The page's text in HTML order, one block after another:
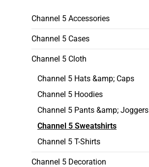
Channel 5 Accessories
Channel 5 Cases
Channel 5 Cloth
Channel 5 Hats &amp; Caps
Channel 5 Hoodies
Channel 5 Pants &amp; Joggers
Channel 5 Sweatshirts
Channel 5 T-Shirts
Channel 5 Decoration